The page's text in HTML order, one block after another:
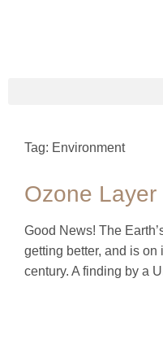
Tag: Environment
Ozone Layer
Good News! The
getting better, and is on
century. A finding by a